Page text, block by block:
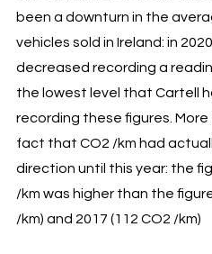
been a downturn in the
vehicles sold in Ireland: in
decreased recording a
the lowest level that Cartell
recording these figures.
fact that CO2 /km had
direction until this year: the
/km was higher than the
/km) and 2017 (112 CO2 /km)